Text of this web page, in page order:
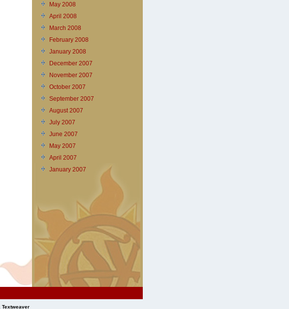
May 2008
April 2008
March 2008
February 2008
January 2008
December 2007
November 2007
October 2007
September 2007
August 2007
July 2007
June 2007
May 2007
April 2007
January 2007
Textweaver